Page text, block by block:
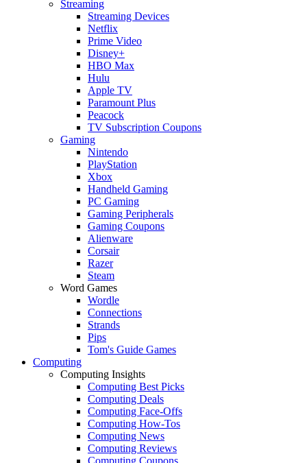
Streaming
Streaming Devices
Netflix
Prime Video
Disney+
HBO Max
Hulu
Apple TV
Paramount Plus
Peacock
TV Subscription Coupons
Gaming
Nintendo
PlayStation
Xbox
Handheld Gaming
PC Gaming
Gaming Peripherals
Gaming Coupons
Alienware
Corsair
Razer
Steam
Word Games
Wordle
Connections
Strands
Pips
Tom's Guide Games
Computing
Computing Insights
Computing Best Picks
Computing Deals
Computing Face-Offs
Computing How-Tos
Computing News
Computing Reviews
Computing Coupons